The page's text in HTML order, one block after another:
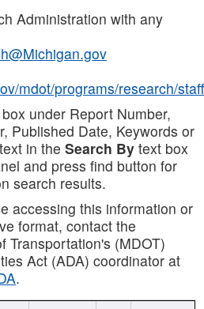
Administration with any
mdot/programs/research/staff
under Report Number,
Published Date, Keywords or
in the Search By text box
and press find button for
search results.
accessing this information or
format, contact the
Transportation's (MDOT)
Act (ADA) coordinator at
.